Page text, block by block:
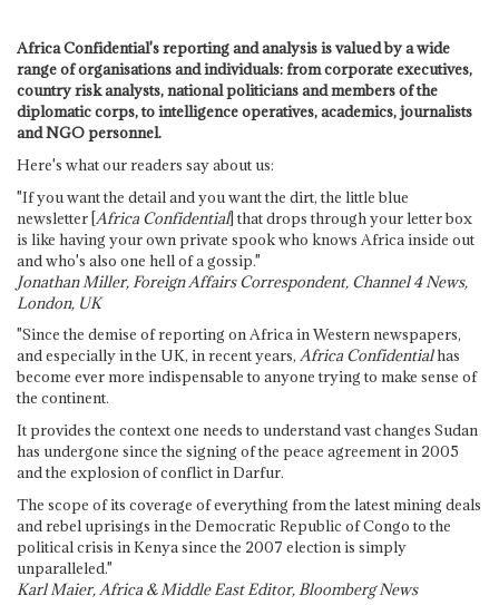
Africa Confidential's reporting and analysis is valued by a wide
range of organisations and individuals: from corporate executives,
country risk analysts, national politicians and members of the
diplomatic corps, to intelligence operatives, academics, journalists
and NGO personnel.
Here's what our readers say about us:
"If you want the detail and you want the dirt, the little blue
newsletter [Africa Confidential] that drops through your letter box
is like having your own private spook who knows Africa inside out
and who's also one hell of a gossip."
Jonathan Miller, Foreign Affairs Correspondent, Channel 4 News,
London, UK
"Since the demise of reporting on Africa in Western newspapers,
and especially in the UK, in recent years, Africa Confidentialhas
become ever more indispensable to anyone trying to make sense of
the continent.
It provides the context one needs to understand vast changes Sudan
has undergone since the signing of the peace agreement in 2005
and the explosion of conflict in Darfur.
The scope of its coverage of everything from the latest mining deals
and rebel uprisings in the Democratic Republic of Congo to the
political crisis in Kenya since the 2007 election is simply
unparalleled."
Karl Maier, Africa & Middle East Editor, Bloomberg News